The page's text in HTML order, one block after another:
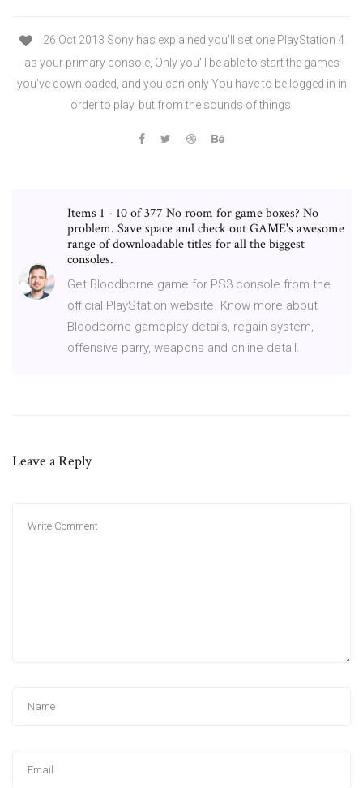
26 Oct 2013 Sony has explained you'll set one PlayStation 4
as your primary console, Only you'll be able to start the games
you've downloaded, and you can only You have to be logged in in
order to play, but from the sounds of things
Items 1 - 10 of 377 No room for game boxes? No
problem. Save space and check out GAME's awesome
range of downloadable titles for all the biggest
consoles.
Get Bloodborne game for PS3 console from the
official PlayStation website. Know more about
Bloodborne gameplay details, regain system,
offensive parry, weapons and online detail.
Leave a Reply